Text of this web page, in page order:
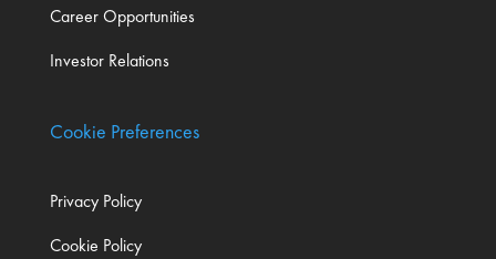
Career Opportunities
Investor Relations
Cookie Preferences
Privacy Policy
Cookie Policy